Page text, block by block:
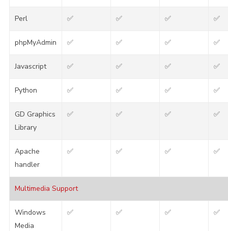
Perl ✅ ✅ ✅ ✅
phpMyAdmin ✅ ✅ ✅ ✅
Javascript ✅ ✅ ✅ ✅
Python ✅ ✅ ✅ ✅
GD Graphics
Library
✅ ✅ ✅ ✅
Apache
handler
✅ ✅ ✅ ✅
Multimedia Support
Windows
Media
✅ ✅ ✅ ✅